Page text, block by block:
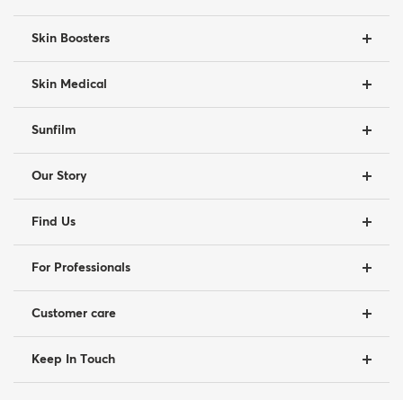
Skin Boosters
Skin Medical
Sunfilm
Our Story
Find Us
For Professionals
Customer care
Keep In Touch